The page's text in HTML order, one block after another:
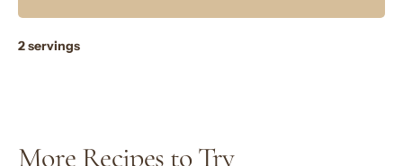
2 servings
More Recipes to Try